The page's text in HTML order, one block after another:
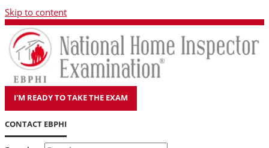
Skip to content
I'M READY TO TAKE THE EXAM
CONTACT EBPHI